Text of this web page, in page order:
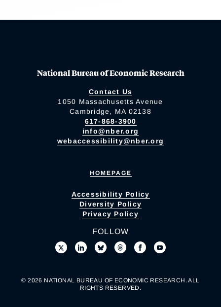
National Bureau of Economic Research
Contact Us
1050 Massachusetts Avenue
Cambridge, MA 02138
617-868-3900
info@nber.org
webaccessibility@nber.org
HOMEPAGE
Accessibility Policy
Diversity Policy
Privacy Policy
FOLLOW
© 2026 NATIONAL BUREAU OF ECONOMIC RESEARCH. ALL
RIGHTS RESERVED.